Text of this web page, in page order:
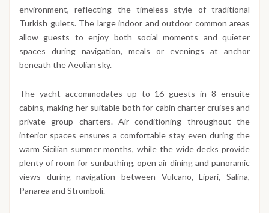
environment, reflecting the timeless style of traditional
Turkish gulets. The large indoor and outdoor common areas
allow guests to enjoy both social moments and quieter
spaces during navigation, meals or evenings at anchor
beneath the Aeolian sky.
The yacht accommodates up to 16 guests in 8 ensuite
cabins, making her suitable both for cabin charter cruises and
private group charters. Air conditioning throughout the
interior spaces ensures a comfortable stay even during the
warm Sicilian summer months, while the wide decks provide
plenty of room for sunbathing, open air dining and panoramic
views during navigation between Vulcano, Lipari, Salina,
Panarea and Stromboli.